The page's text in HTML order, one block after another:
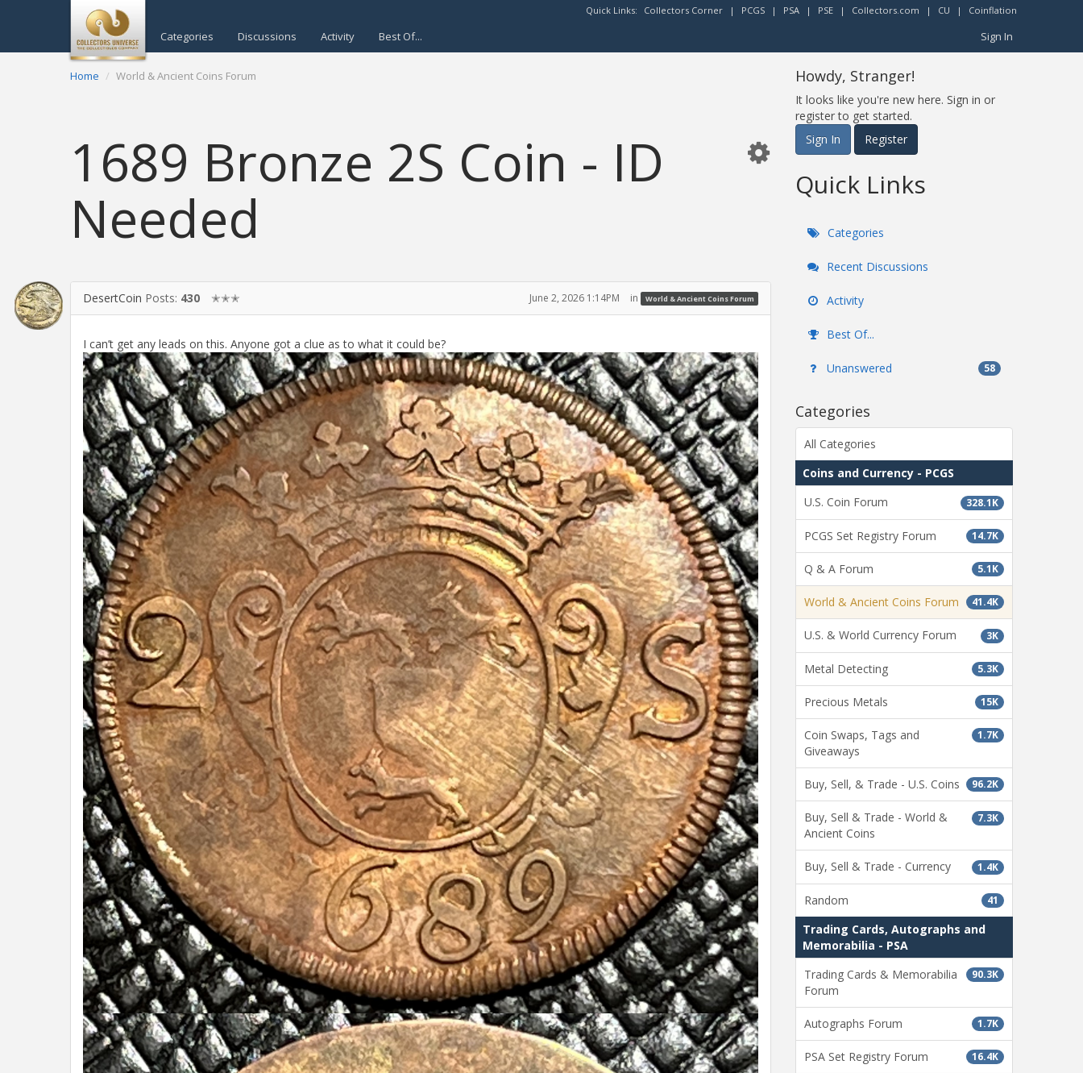
Quick Links: Collectors Corner | PCGS | PSA | PSE | Collectors.com | CU | Coinflation
Categories Discussions Activity Best Of... Sign In
Home World & Ancient Coins Forum
1689 Bronze 2S Coin - ID
Needed
DesertCoin Posts: 430 ✭✭✭ June 2, 2026 1:14PM in World & Ancient Coins Forum
I can’t get any leads on this. Anyone got a clue as to what it could be?
Howdy, Stranger!
It looks like you're new here. Sign in or
register to get started.
Sign In
Register
Quick Links
Categories
Recent Discussions
Activity
Best Of...
Unanswered 58
Categories
All Categories
Coins and Currency - PCGS
328.1K
U.S. Coin Forum
14.7K
PCGS Set Registry Forum
5.1K
Q & A Forum
41.4K
World & Ancient Coins Forum
3K
U.S. & World Currency Forum
5.3K
Metal Detecting
15K
Precious Metals
1.7K
Coin Swaps, Tags and
Giveaways
96.2K
Buy, Sell, & Trade - U.S. Coins
7.3K
Buy, Sell & Trade - World &
Ancient Coins
1.4K
Buy, Sell & Trade - Currency
41
Random
Trading Cards, Autographs and
Memorabilia - PSA
90.3K
Trading Cards & Memorabilia
Forum
1.7K
Autographs Forum
16.4K
PSA Set Registry Forum